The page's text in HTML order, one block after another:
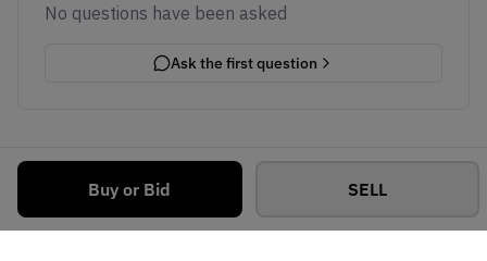
Buy or Bid SELL
No questions have been asked
Ask the first question